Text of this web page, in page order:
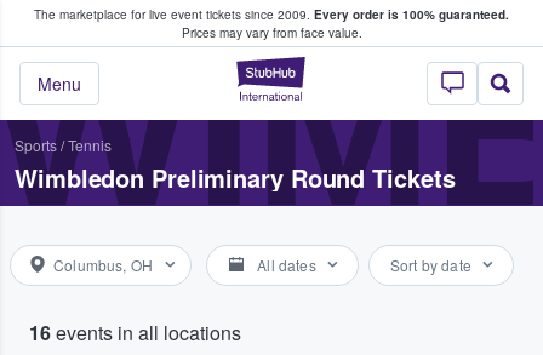
The marketplace for live event tickets since 2009. Every order is 100% guaranteed.
Prices may vary from face value.
StubHub –
Menu
Fans Buy & Sell Tickets
Sports/Tennis
Wimbledon Preliminary Round Tickets
Columbus, OH All dates Sort by date
16events in all locations